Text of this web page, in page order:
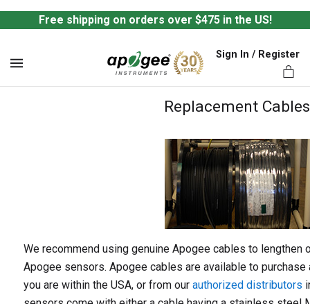
Free shipping on orders over $475 in the US!
Sign In / Register
Replacement Cables
We recommend using genuine Apogee cables to lengthen
Apogee sensors. Apogee cables are available to
you are within the USA, or from our authorized distributors